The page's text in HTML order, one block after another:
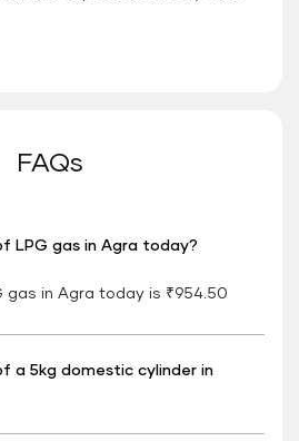
FAQs
LPG gas in Agra today?
gas in Agra today is ₹954.50
a 5kg domestic cylinder in